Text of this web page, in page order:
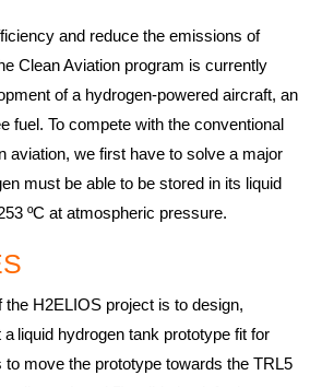
and reduce the emissions of
Clean Aviation program is currently
of a hydrogen-powered aircraft, an
fuel. To compete with the conventional
aviation, we first have to solve a major
must be able to be stored in its liquid
ºC at atmospheric pressure.
H2ELIOS project is to design,
liquid hydrogen tank prototype fit for
move the prototype towards the TRL5